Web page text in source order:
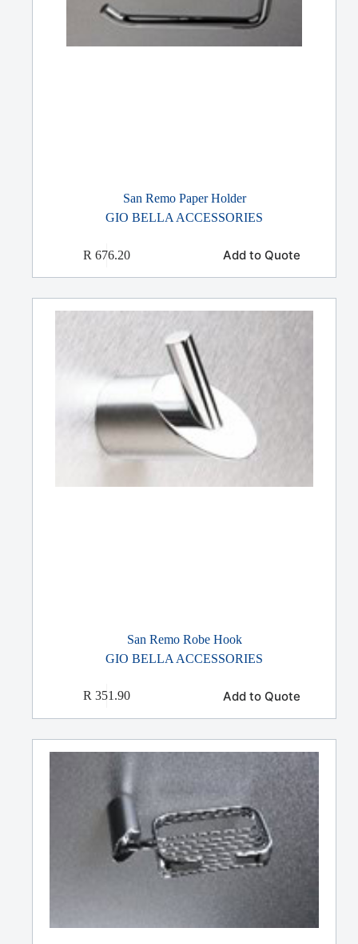
San Remo Paper Holder
GIO BELLA ACCESSORIES
R 676.20 Add to Quote
San Remo Robe Hook
GIO BELLA ACCESSORIES
R 351.90 Add to Quote